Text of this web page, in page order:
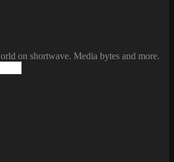
on shortwave. Media bytes and more.